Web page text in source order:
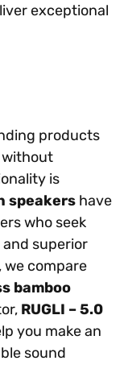
exceptional
products
without
is
speakers have
who seek
superior
we compare
bamboo
RUGLI – 5.0
you make an
sound